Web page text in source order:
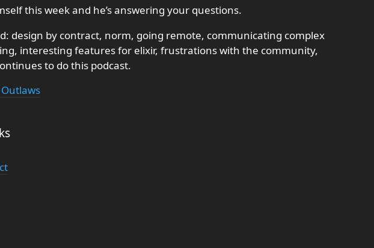
this week and he’s answering your questions.
design by contract, norm, going remote, communicating complex
interesting features for elixir, frustrations with the community,
to do this podcast.